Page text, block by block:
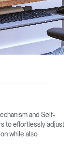
and Self-
to effortlessly adjust
while also